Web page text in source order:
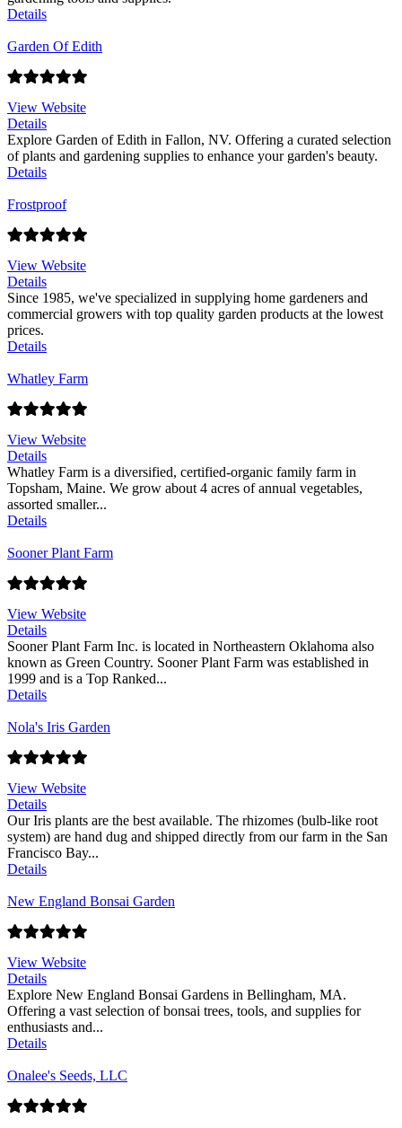
Details
Garden Of Edith
View Website
Details
Explore Garden of Edith in Fallon, NV. Offering a curated selection
of plants and gardening supplies to enhance your garden's beauty.
Details
Frostproof
View Website
Details
Since 1985, we've specialized in supplying home gardeners and
commercial growers with top quality garden products at the lowest
prices.
Details
Whatley Farm
View Website
Details
Whatley Farm is a diversified, certified-organic family farm in
Topsham, Maine. We grow about 4 acres of annual vegetables,
assorted smaller...
Details
Sooner Plant Farm
View Website
Details
Sooner Plant Farm Inc. is located in Northeastern Oklahoma also
known as Green Country. Sooner Plant Farm was established in
1999 and is a Top Ranked...
Details
Nola's Iris Garden
View Website
Details
Our Iris plants are the best available. The rhizomes (bulb-like root
system) are hand dug and shipped directly from our farm in the San
Francisco Bay...
Details
New England Bonsai Garden
View Website
Details
Explore New England Bonsai Gardens in Bellingham, MA.
Offering a vast selection of bonsai trees, tools, and supplies for
enthusiasts and...
Details
Onalee's Seeds, LLC